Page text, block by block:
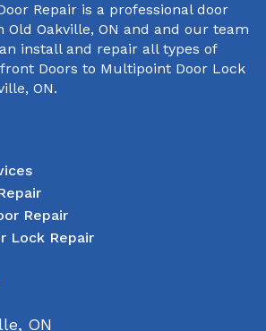
Repair is a professional door
Old Oakville, ON and and our team
install and repair all types of
Doors to Multipoint Door Lock
ON.
Repair
Lock Repair
ON